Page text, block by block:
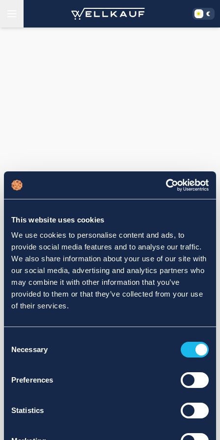
This website uses cookies
We use cookies to personalise content and ads, to
provide social media features and to analyse our traffic.
We also share information about your use of our site with
our social media, advertising and analytics partners who
may combine it with other information that you’ve
provided to them or that they’ve collected from your use
of their services.
Selection
Necessary
Preferences
Statistics